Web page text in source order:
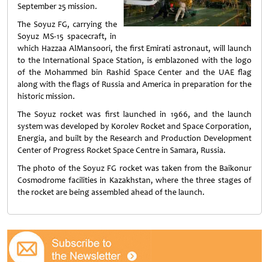
September 25 mission.
The Soyuz FG, carrying the
Soyuz MS-15 spacecraft, in
which Hazzaa AlMansoori, the first Emirati astronaut, will launch
to the International Space Station, is emblazoned with the logo
of the Mohammed bin Rashid Space Center and the UAE flag
along with the flags of Russia and America in preparation for the
historic mission.
The Soyuz rocket was first launched in 1966, and the launch
system was developed by Korolev Rocket and Space Corporation,
Energia, and built by the Research and Production Development
Center of Progress Rocket Space Centre in Samara, Russia.
The photo of the Soyuz FG rocket was taken from the Baikonur
Cosmodrome facilities in Kazakhstan, where the three stages of
the rocket are being assembled ahead of the launch.